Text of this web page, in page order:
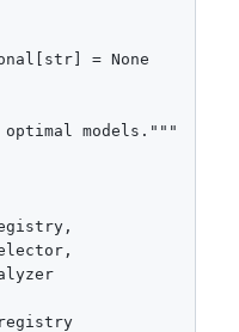
= None
models."""